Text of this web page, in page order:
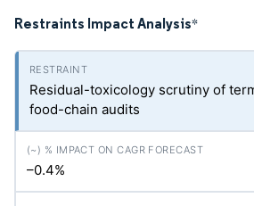
Restraints Impact Analysis*
Residual-toxicology scrutiny of
food-chain audits
–0.4%